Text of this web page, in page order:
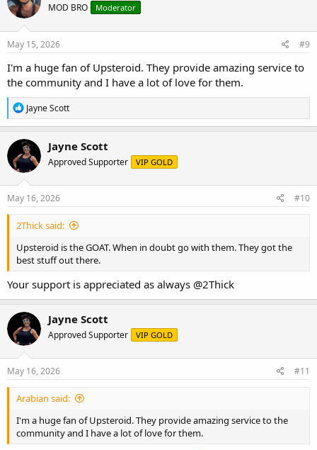
i
o
n
s
MOD BRO Moderator
May 15, 2026 #9
I'm a huge fan of Upsteroid. They provide amazing service to
the community and I have a lot of love for them.
R
e
a
c
t
i
o
n
s
Jayne Scott
Jayne Scott
Approved Supporter VIP GOLD
May 16, 2026 #10
2Thick said:
Upsteroid is the GOAT. When in doubt go with them. They got the
best stuff out there.
Your support is appreciated as always @2Thick
Jayne Scott
Approved Supporter VIP GOLD
May 16, 2026 #11
Arabian said:
I'm a huge fan of Upsteroid. They provide amazing service to the
community and I have a lot of love for them.